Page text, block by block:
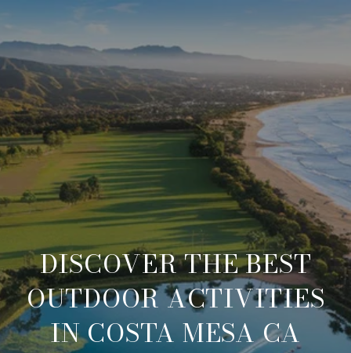
DISCOVER THE BEST
OUTDOOR ACTIVITIES
IN COSTA MESA CA